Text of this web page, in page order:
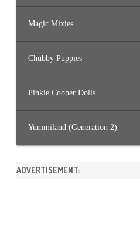
Magic Mixies
Chubby Puppies
Pinkie Cooper Dolls
Yummiland (Generation 2)
ADVERTISEMENT: